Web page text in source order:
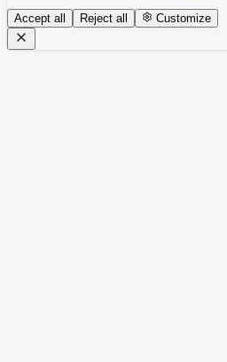
Accept all Reject all Customize